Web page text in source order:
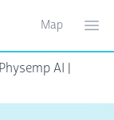
Toggle
Map
AI |